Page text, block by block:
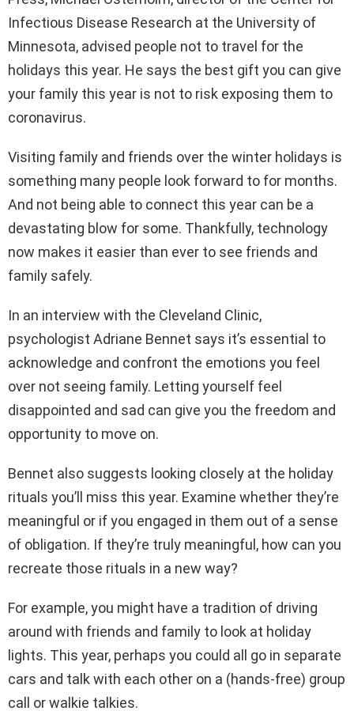
Infectious Disease Research at the University of
Minnesota, advised people not to travel for the
holidays this year. He says the best gift you can give
your family this year is not to risk exposing them to
coronavirus.
Visiting family and friends over the winter holidays is
something many people look forward to for months.
And not being able to connect this year can be a
devastating blow for some. Thankfully, technology
now makes it easier than ever to see friends and
family safely.
In an interview with the Cleveland Clinic,
psychologist Adriane Bennet says it’s essential to
acknowledge and confront the emotions you feel
over not seeing family. Letting yourself feel
disappointed and sad can give you the freedom and
opportunity to move on.
Bennet also suggests looking closely at the holiday
rituals you’ll miss this year. Examine whether they’re
meaningful or if you engaged in them out of a sense
of obligation. If they’re truly meaningful, how can you
recreate those rituals in a new way?
For example, you might have a tradition of driving
around with friends and family to look at holiday
lights. This year, perhaps you could all go in separate
cars and talk with each other on a (hands-free) group
call or walkie talkies.